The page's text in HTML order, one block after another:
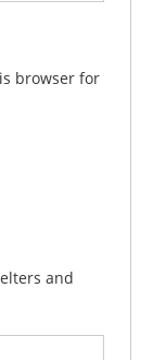
browser for
and